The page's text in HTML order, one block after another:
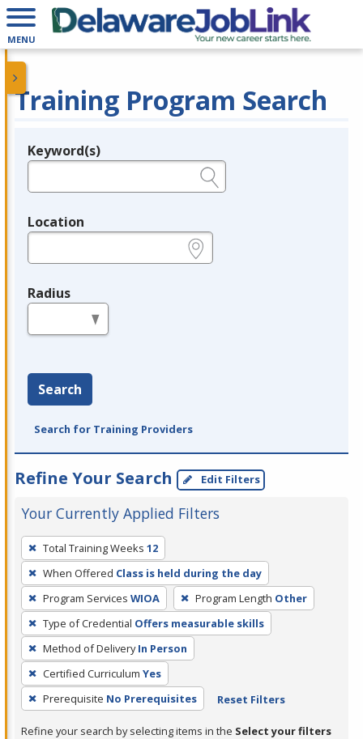
MENU
Training Program Search
Legend
Keyword(s)
Location
Radius
Search
Search for Training Providers
Refine Your Search Edit Filters
Your Currently Applied Filters
To
remove
a
filter,
press
Enter
or
Spacebar.
Total Training Weeks 12
When Offered Class is held during the day
Program Services WIOA Program Length Other
Type of Credential Offers measurable skills
Method of Delivery In Person
Certified Curriculum Yes
Prerequisite No Prerequisites Reset Filters
Refine your search by selecting items in the Select your filters